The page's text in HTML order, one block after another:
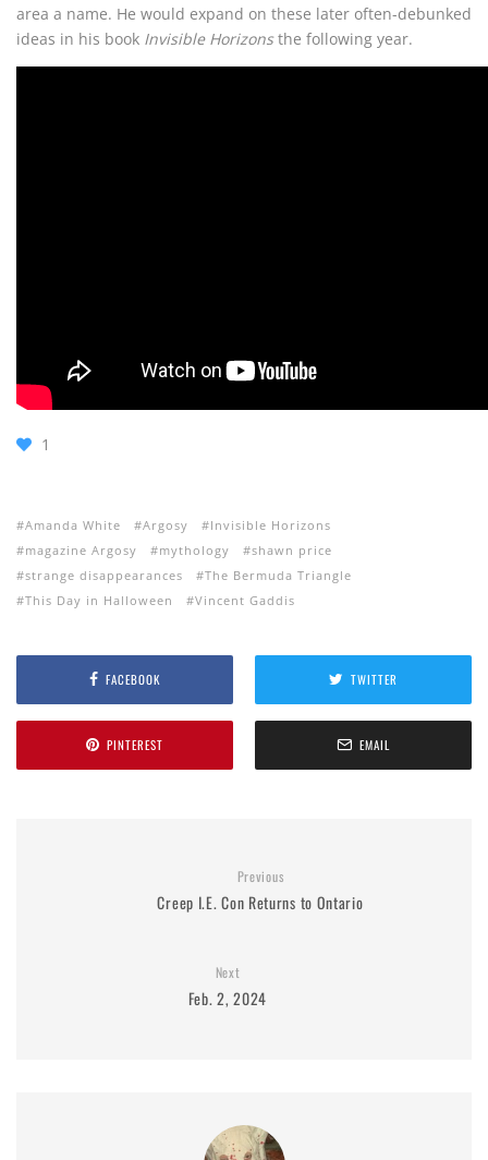
area a name. He would expand on these later often-debunked
ideas in his book Invisible Horizonsthe following year.
1
Amanda White Argosy
Invisible Horizons
magazine Argosy
mythology
shawn price
strange disappearances
The Bermuda Triangle
This Day in Halloween
Vincent Gaddis
FACEBOOK TWITTER
PINTEREST EMAIL
Previous
Creep I.E. Con Returns to Ontario
Next
Feb. 2, 2024